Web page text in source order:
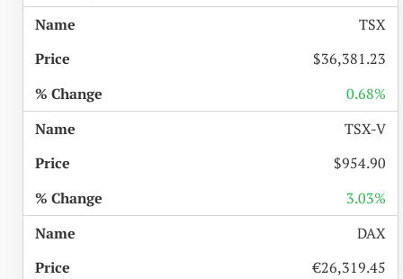
TSX
$36,381.23
0.68%
TSX-V
$954.90
3.03%
DAX
€26,319.45